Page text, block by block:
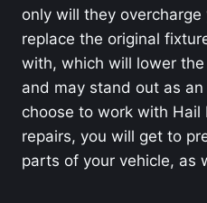
only will they
replace the original
with, which will lower
and may stand out as
choose to work with
repairs, you will get to
parts of your vehicle, as